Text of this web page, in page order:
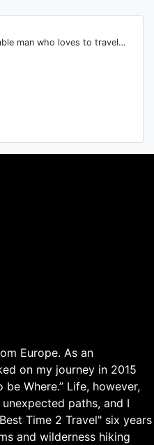
man who loves to travel…
Europe. As an
on my journey in 2015
Where.” Life, however,
paths, and I
Time 2 Travel" six years
and wilderness hiking